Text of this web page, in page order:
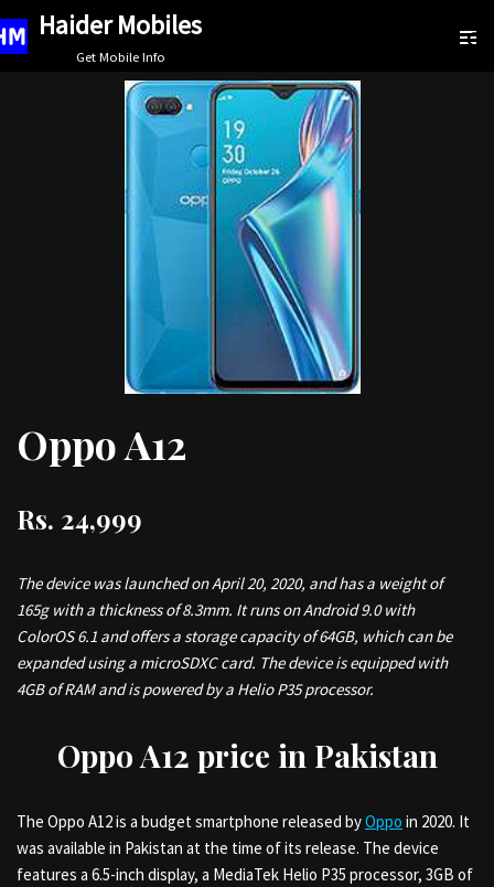
Skip
Haider Mobiles
Get Mobile Info
Oppo A12
Rs. 24,999
The device was launched on April 20, 2020, and has a weight of
165g with a thickness of 8.3mm. It runs on Android 9.0 with
ColorOS 6.1 and offers a storage capacity of 64GB, which can be
expanded using a microSDXC card. The device is equipped with
4GB of RAM and is powered by a Helio P35 processor.
Oppo A12 price in Pakistan
The Oppo A12 is a budget smartphone released byOppo in 2020. It
was available in Pakistan at the time of its release. The device
features a 6.5-inch display, a MediaTek Helio P35 processor, 3GB of